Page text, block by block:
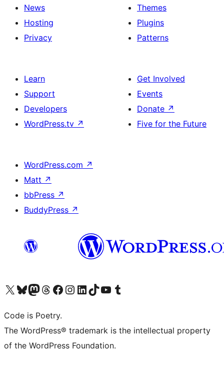
News
Hosting
Privacy
Themes
Plugins
Patterns
Learn
Support
Developers
WordPress.tv ↗
Get Involved
Events
Donate ↗
Five for the Future
WordPress.com ↗
Matt ↗
bbPress ↗
BuddyPress ↗
Visit our X (formerly Twitter) account
Visit our Bluesky account
Visit our Mastodon account
Visit our Threads account
Visit our Facebook page
Visit our Instagram account
Visit our LinkedIn account
Visit our TikTok account
Visit our YouTube channel
Visit our Tumblr account
Code is Poetry.
The WordPress® trademark is the intellectual property
of the WordPress Foundation.